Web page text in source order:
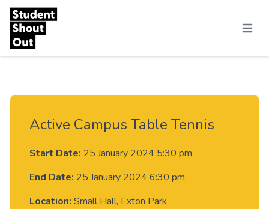
Skip to content
Menu
Active Campus Table Tennis
Start Date: 25 January 2024 5:30 pm
End Date: 25 January 2024 6:30 pm
Location: Small Hall, Exton Park